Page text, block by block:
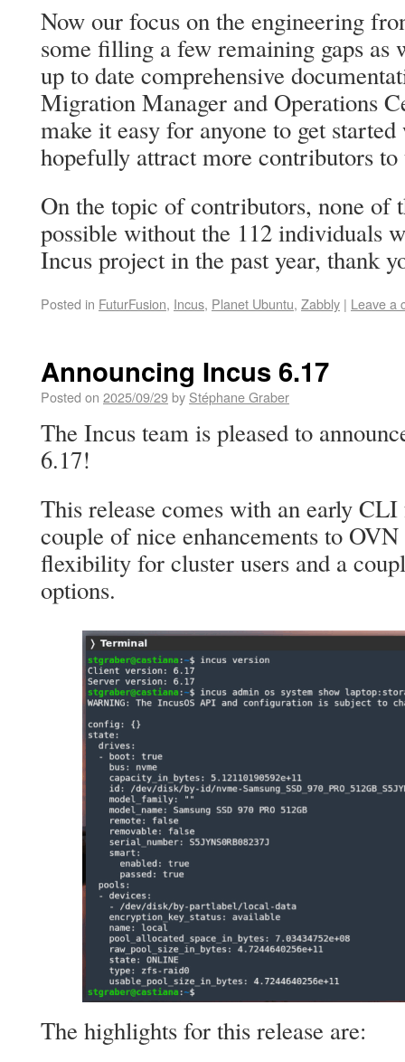
Now our focus on the engineering
some filling a few remaining gaps as
up to date comprehensive
Migration Manager and Operations
make it easy for anyone to get
hopefully attract more contributors to
On the topic of contributors, none of
possible without the 112 individuals
Incus project in the past year, thank
Posted in FuturFusion, Incus, Planet Ubuntu, Zabbly | Leave a
Announcing Incus 6.17
Posted on 2025/09/29by Stéphane Graber
The Incus team is pleased to
6.17!
This release comes with an early
couple of nice enhancements to
flexibility for cluster users and a
options.
The highlights for this release are: